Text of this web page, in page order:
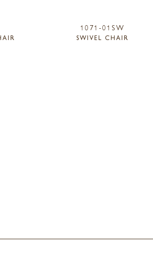
1071-01SW
SWIVEL CHAIR